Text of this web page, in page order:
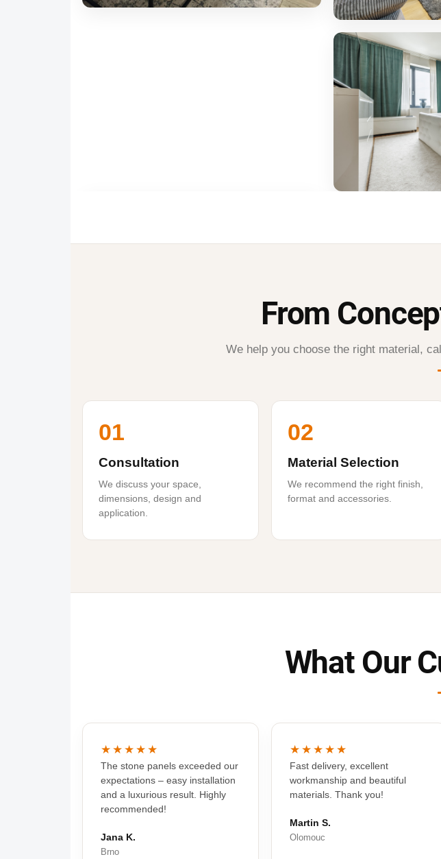
From
We help you choose the right material,
01
Consultation
We discuss your space,
dimensions, design and
application.
02
Material Selection
We recommend the right finish,
format and accessories.
What Our
★★★★★
The stone panels exceeded our
expectations – easy installation
and a luxurious result. Highly
recommended!
Jana K.
Brno
★★★★★
Fast delivery, excellent
workmanship and beautiful
materials. Thank you!
Martin S.
Olomouc